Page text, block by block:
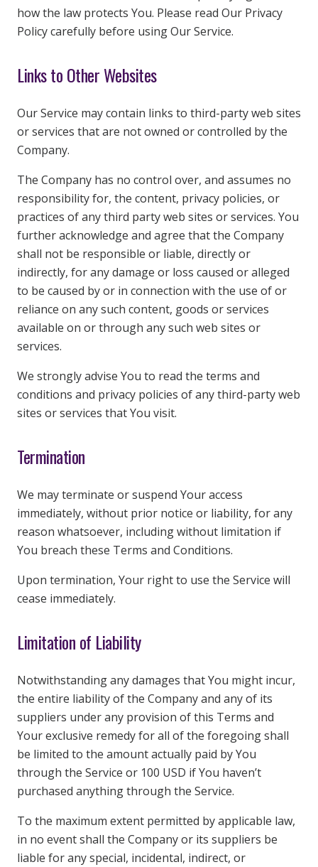
how the law protects You. Please read Our Privacy
Policy carefully before using Our Service.
Links to Other Websites
Our Service may contain links to third-party web sites
or services that are not owned or controlled by the
Company.
The Company has no control over, and assumes no
responsibility for, the content, privacy policies, or
practices of any third party web sites or services. You
further acknowledge and agree that the Company
shall not be responsible or liable, directly or
indirectly, for any damage or loss caused or alleged
to be caused by or in connection with the use of or
reliance on any such content, goods or services
available on or through any such web sites or
services.
We strongly advise You to read the terms and
conditions and privacy policies of any third-party web
sites or services that You visit.
Termination
We may terminate or suspend Your access
immediately, without prior notice or liability, for any
reason whatsoever, including without limitation if
You breach these Terms and Conditions.
Upon termination, Your right to use the Service will
cease immediately.
Limitation of Liability
Notwithstanding any damages that You might incur,
the entire liability of the Company and any of its
suppliers under any provision of this Terms and
Your exclusive remedy for all of the foregoing shall
be limited to the amount actually paid by You
through the Service or 100 USD if You haven’t
purchased anything through the Service.
To the maximum extent permitted by applicable law,
in no event shall the Company or its suppliers be
liable for any special, incidental, indirect, or